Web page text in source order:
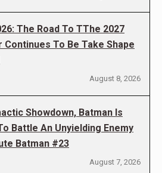
The Road To TThe 2027
Continues To Be Take Shape
August 8, 2026
Showdown, Batman Is
Battle An Unyielding Enemy
Batman #23
August 7, 2026